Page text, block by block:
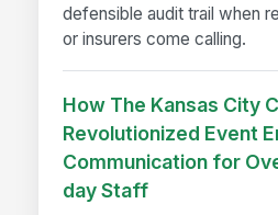
defensible audit trail when
or insurers come calling.
How The Kansas City
Revolutionized Event
Communication for
day Staff